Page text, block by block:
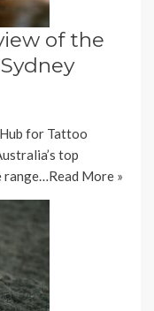
of the
for Tattoo
top
range…Read More »